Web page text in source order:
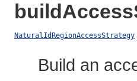
NaturalIdRegionAccessStrategy
Build an